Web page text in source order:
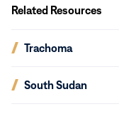
Related Resources
Trachoma
(opens
window)
South Sudan
(opens